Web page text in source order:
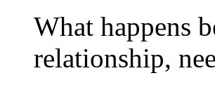
What happens
relationship,